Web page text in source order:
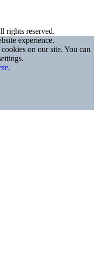
rights reserved.
experience.
on our site. You can